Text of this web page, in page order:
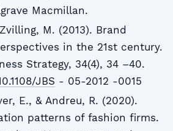
Macmillan.
M. (2013). Brand
in the 21st century.
Strategy, 34(4), 34 –40.
JBS - 05-2012 -0015
E., & Andreu, R. (2020).
patterns of fashion firms.